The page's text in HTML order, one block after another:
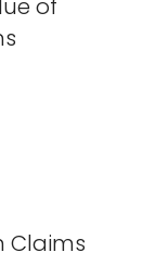
of
Claims